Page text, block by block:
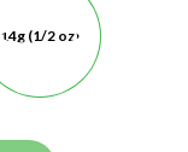
14g (1/2 oz)